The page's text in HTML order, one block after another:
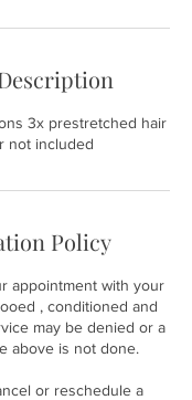
3x prestretched hair
not included
Policy
appointment with your
, conditioned and
may be denied or a
above is not done.
or reschedule a